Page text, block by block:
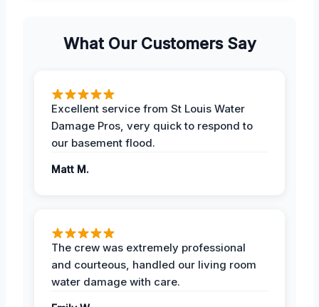
What Our Customers Say
Excellent service from St Louis Water
Damage Pros, very quick to respond to
our basement flood.
Matt M.
The crew was extremely professional
and courteous, handled our living room
water damage with care.